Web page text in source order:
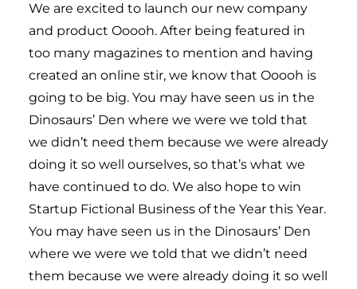
We are excited to launch our new company
and product Ooooh. After being featured in
too many magazines to mention and having
created an online stir, we know that Ooooh is
going to be big. You may have seen us in the
Dinosaurs’ Den where we were we told that
we didn’t need them because we were already
doing it so well ourselves, so that’s what we
have continued to do. We also hope to win
Startup Fictional Business of the Year this Year.
You may have seen us in the Dinosaurs’ Den
where we were we told that we didn’t need
them because we were already doing it so well